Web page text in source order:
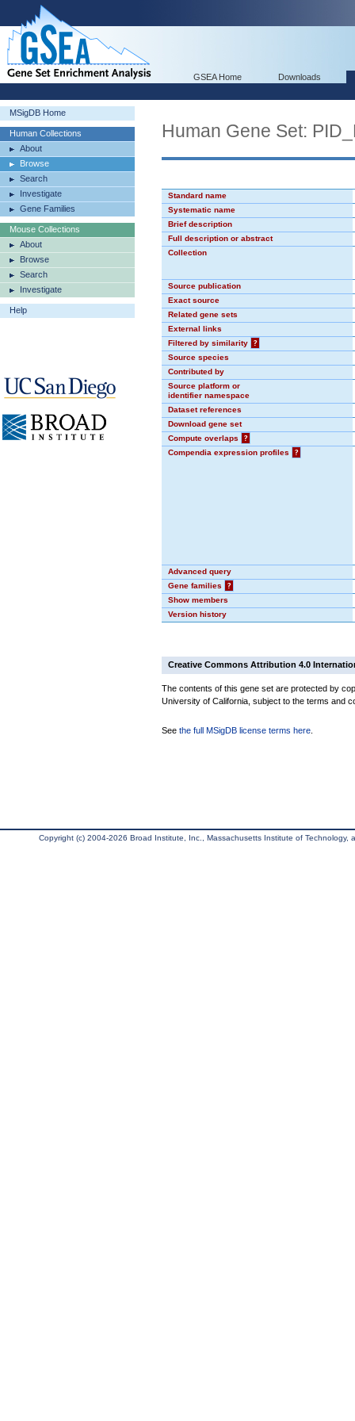
GSEA Home Downloads
MSigDB Home
Human Collections
About
Browse
Search
Investigate
Gene Families
Mouse Collections
About
Browse
Search
Investigate
Help
Human Gene Set:
Standard name
Systematic name
Brief description
Full description or abstract
Collection
Source publication
Exact source
Related gene sets
External links
Filtered by similarity
?
Source species
Contributed by
Source platform or
identifier namespace
Dataset references
Download gene set
Compute overlaps
?
Compendia expression profiles
?
Advanced query
Gene families
?
Show members
Version history
Creative Commons Attribution 4.0
The contents of this gene set are protected by
University of California, subject to the terms and
See the full MSigDB license terms here
Copyright (c) 2004-2026 Broad Institute, Inc., Massachusetts Institute of Technology,